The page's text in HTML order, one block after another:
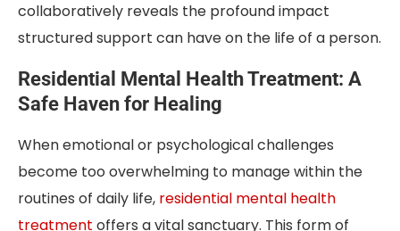
collaboratively reveals the profound impact
structured support can have on the life of a person.
Residential Mental Health Treatment: A
Safe Haven for Healing
When emotional or psychological challenges
become too overwhelming to manage within the
routines of daily life, residential mental health
treatment offers a vital sanctuary. This form of